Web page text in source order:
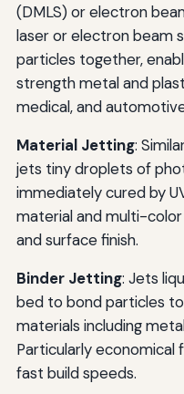
(DMLS) or electron
laser or electron beam
particles together,
strength metal and
medical, and
Material Jetting:
jets tiny droplets of
immediately cured by
material and multi-
and surface finish.
Binder Jetting: Jets
bed to bond particles
materials including
Particularly economical
fast build speeds.